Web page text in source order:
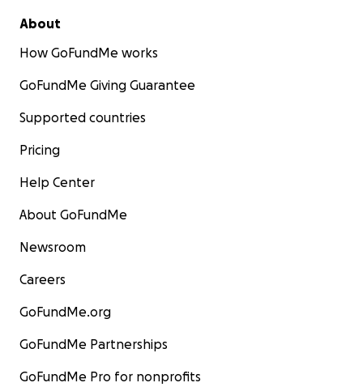
About
How GoFundMe works
GoFundMe Giving Guarantee
Supported countries
Pricing
Help Center
About GoFundMe
Newsroom
Careers
GoFundMe.org
GoFundMe Partnerships
GoFundMe Pro for nonprofits